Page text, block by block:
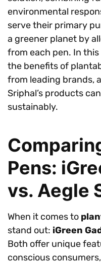
environmental
serve their primary
a greener planet by
from each pen. In
the benefits of
from leading brands,
Sriphal’s products
sustainably.
Pens:
vs. Aegle
When it comes to
stand out: iGreen
Both offer unique
conscious